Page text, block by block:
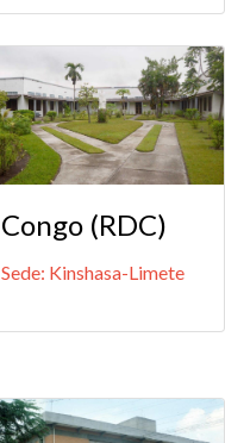
Congo (RDC)
Sede: Kinshasa-Limete